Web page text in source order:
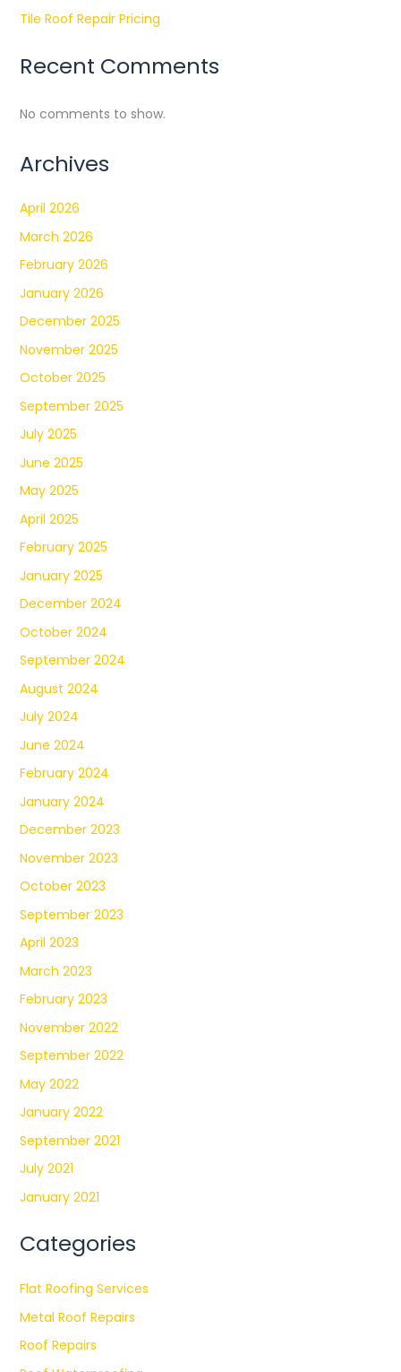
Tile Roof Repair Pricing
Recent Comments
No comments to show.
Archives
April 2026
March 2026
February 2026
January 2026
December 2025
November 2025
October 2025
September 2025
July 2025
June 2025
May 2025
April 2025
February 2025
January 2025
December 2024
October 2024
September 2024
August 2024
July 2024
June 2024
February 2024
January 2024
December 2023
November 2023
October 2023
September 2023
April 2023
March 2023
February 2023
November 2022
September 2022
May 2022
January 2022
September 2021
July 2021
January 2021
Categories
Flat Roofing Services
Metal Roof Repairs
Roof Repairs